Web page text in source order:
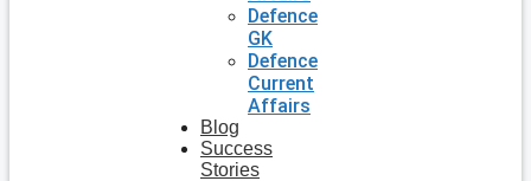
Defence
GK
Defence
Current
Affairs
Blog
Success
Stories